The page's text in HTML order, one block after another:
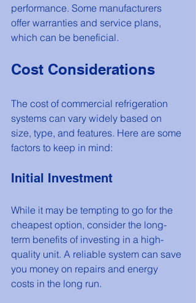
performance. Some manufacturers
offer warranties and service plans,
which can be beneficial.
Cost Considerations
The cost of commercial refrigeration
systems can vary widely based on
size, type, and features. Here are some
factors to keep in mind:
Initial Investment
While it may be tempting to go for the
cheapest option, consider the long-
term benefits of investing in a high-
quality unit. A reliable system can save
you money on repairs and energy
costs in the long run.